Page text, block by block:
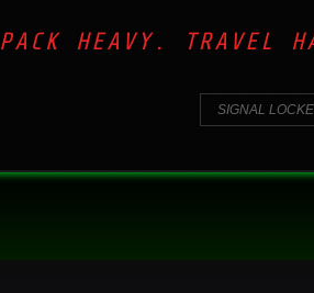
PACK HEAVY. TRAVEL
SIGNAL